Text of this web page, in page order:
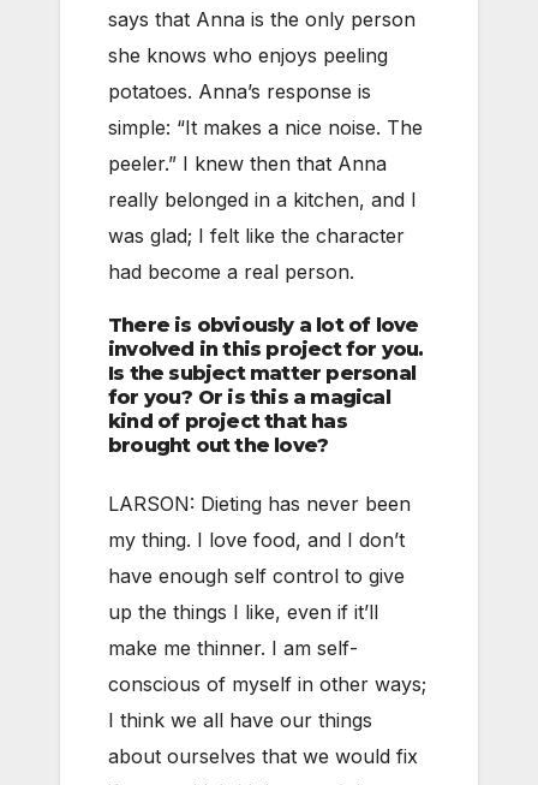
says that Anna is the only person
she knows who enjoys peeling
potatoes. Anna’s response is
simple: “It makes a nice noise. The
peeler.” I knew then that Anna
really belonged in a kitchen, and I
was glad; I felt like the character
had become a real person.
There is obviously a lot of love
involved in this project for you.
Is the subject matter personal
for you? Or is this a magical
kind of project that has
brought out the love?
LARSON: Dieting has never been
my thing. I love food, and I don’t
have enough self control to give
up the things I like, even if it’ll
make me thinner. I am self-
conscious of myself in other ways;
I think we all have our things
about ourselves that we would fix